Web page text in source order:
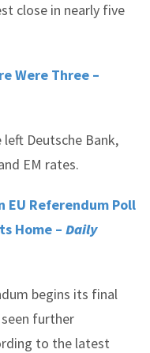
close in nearly five
Were Three –
Deutsche Bank,
EM rates.
EU Referendum Poll
Home – Daily
begins its final
further
to the latest